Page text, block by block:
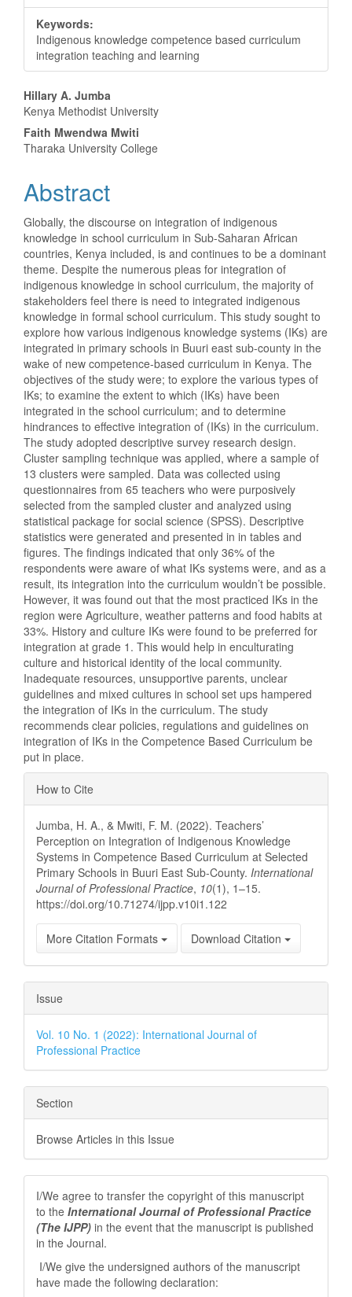
Keywords:
Indigenous knowledge competence based curriculum
integration teaching and learning
Main
Article
Content
Hillary A. Jumba
Kenya Methodist University
Faith Mwendwa Mwiti
Tharaka University College
Abstract
Globally, the discourse on integration of indigenous
knowledge in school curriculum in Sub-Saharan African
countries, Kenya included, is and continues to be a dominant
theme. Despite the numerous pleas for integration of
indigenous knowledge in school curriculum, the majority of
stakeholders feel there is need to integrated indigenous
knowledge in formal school curriculum. This study sought to
explore how various indigenous knowledge systems (IKs) are
integrated in primary schools in Buuri east sub-county in the
wake of new competence-based curriculum in Kenya. The
objectives of the study were; to explore the various types of
IKs; to examine the extent to which (IKs) have been
integrated in the school curriculum; and to determine
hindrances to effective integration of (IKs) in the curriculum.
The study adopted descriptive survey research design.
Cluster sampling technique was applied, where a sample of
13 clusters were sampled. Data was collected using
questionnaires from 65 teachers who were purposively
selected from the sampled cluster and analyzed using
statistical package for social science (SPSS). Descriptive
statistics were generated and presented in in tables and
figures. The findings indicated that only 36% of the
respondents were aware of what IKs systems were, and as a
result, its integration into the curriculum wouldn’t be possible.
However, it was found out that the most practiced IKs in the
region were Agriculture, weather patterns and food habits at
33%. History and culture IKs were found to be preferred for
integration at grade 1. This would help in enculturating
culture and historical identity of the local community.
Inadequate resources, unsupportive parents, unclear
guidelines and mixed cultures in school set ups hampered
the integration of IKs in the curriculum. The study
recommends clear policies, regulations and guidelines on
integration of IKs in the Competence Based Curriculum be
put in place.
Article
Details
How to Cite
Jumba, H. A., & Mwiti, F. M. (2022). Teachers’
Perception on Integration of Indigenous Knowledge
Systems in Competence Based Curriculum at Selected
Primary Schools in Buuri East Sub-County. International
Journal of Professional Practice, 10(1), 1–15.
https://doi.org/10.71274/ijpp.v10i1.122
More Citation Formats Download Citation
Issue
Vol. 10 No. 1 (2022): International Journal of
Professional Practice
Section
Browse Articles in this Issue
I/We agree to transfer the copyright of this manuscript
to the International Journal of ProfessionalPractice
(The IJPP) in the event that the manuscript is published
in the Journal.
I/We give the undersigned authors of the manuscript
have made the following declaration: